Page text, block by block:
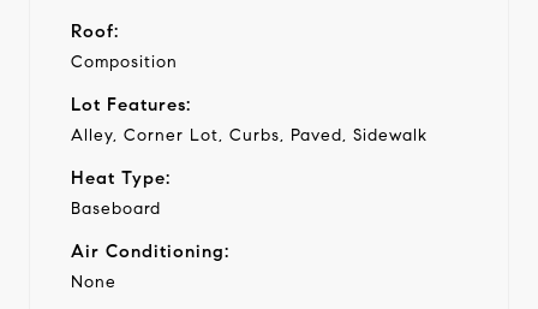
Roof:
Composition
Lot Features:
Alley, Corner Lot, Curbs, Paved, Sidewalk
Heat Type:
Baseboard
Air Conditioning:
None